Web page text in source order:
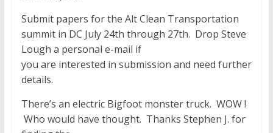
Submit papers for the Alt Clean Transportation
summit in DC July 24th through 27th. Drop Steve
Lough a personal e-mail if
you are interested in submission and need further
details.
There’s an electric Bigfoot monster truck. WOW !
Who would have thought. Thanks Stephen J. for